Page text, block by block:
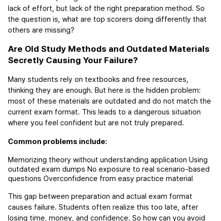
lack of effort, but lack of the right preparation method. So
the question is, what are top scorers doing differently that
others are missing?
Are Old Study Methods and Outdated Materials
Secretly Causing Your Failure?
Many students rely on textbooks and free resources,
thinking they are enough. But here is the hidden problem:
most of these materials are outdated and do not match the
current exam format. This leads to a dangerous situation
where you feel confident but are not truly prepared.
Common problems include:
Memorizing theory without understanding application Using
outdated exam dumps No exposure to real scenario-based
questions Overconfidence from easy practice material
This gap between preparation and actual exam format
causes failure. Students often realize this too late, after
losing time, money, and confidence. So how can you avoid